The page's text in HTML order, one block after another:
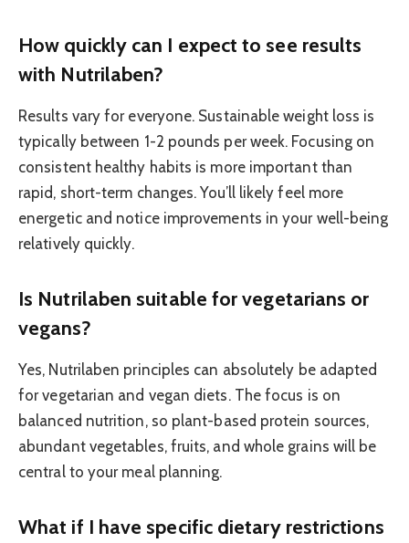
How quickly can I expect to see results
with Nutrilaben?
Results vary for everyone. Sustainable weight loss is
typically between 1-2 pounds per week. Focusing on
consistent healthy habits is more important than
rapid, short-term changes. You’ll likely feel more
energetic and notice improvements in your well-being
relatively quickly.
Is Nutrilaben suitable for vegetarians or
vegans?
Yes, Nutrilaben principles can absolutely be adapted
for vegetarian and vegan diets. The focus is on
balanced nutrition, so plant-based protein sources,
abundant vegetables, fruits, and whole grains will be
central to your meal planning.
What if I have specific dietary restrictions